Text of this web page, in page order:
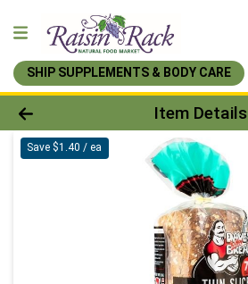
SHIP SUPPLEMENTS & BODY CARE
Product Details Page
Item Details
Save $1.40 / ea